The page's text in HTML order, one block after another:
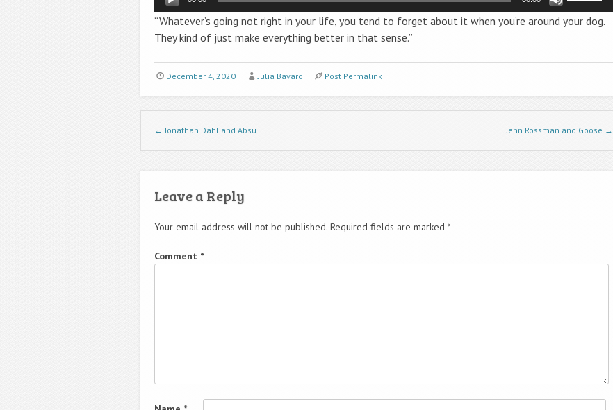
Player
Arrow
decrease
volume.
“Whatever’s going not right in your life, you tend to forget about it when you’re around your dog.
They kind of just make everything better in that sense.”
December 4, 2020 Julia Bavaro Post Permalink
Post navigation
← Jonathan Dahl and Absu Jenn Rossman and Goose →
Leave a Reply
Your email address will not be published. Required fields are marked *
Comment *